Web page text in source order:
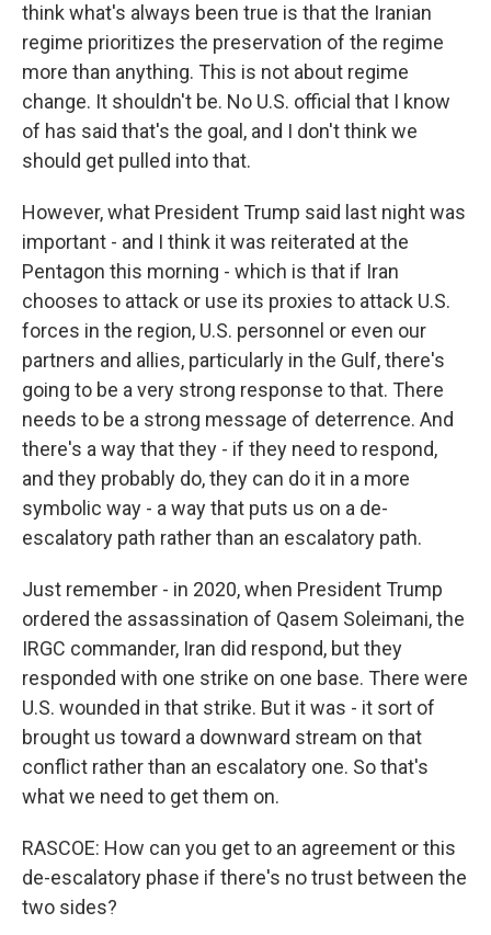
think what's always been true is that the Iranian
regime prioritizes the preservation of the regime
more than anything. This is not about regime
change. It shouldn't be. No U.S. official that I know
of has said that's the goal, and I don't think we
should get pulled into that.
However, what President Trump said last night was
important - and I think it was reiterated at the
Pentagon this morning - which is that if Iran
chooses to attack or use its proxies to attack U.S.
forces in the region, U.S. personnel or even our
partners and allies, particularly in the Gulf, there's
going to be a very strong response to that. There
needs to be a strong message of deterrence. And
there's a way that they - if they need to respond,
and they probably do, they can do it in a more
symbolic way - a way that puts us on a de-
escalatory path rather than an escalatory path.
Just remember - in 2020, when President Trump
ordered the assassination of Qasem Soleimani, the
IRGC commander, Iran did respond, but they
responded with one strike on one base. There were
U.S. wounded in that strike. But it was - it sort of
brought us toward a downward stream on that
conflict rather than an escalatory one. So that's
what we need to get them on.
RASCOE: How can you get to an agreement or this
de-escalatory phase if there's no trust between the
two sides?